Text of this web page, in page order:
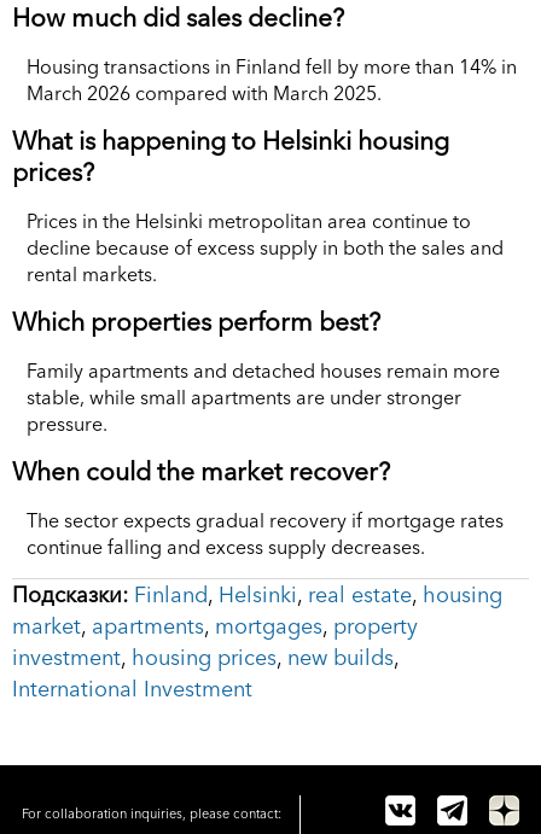
How much did sales decline?
Housing transactions in Finland fell by more than 14% in
March 2026 compared with March 2025.
What is happening to Helsinki housing
prices?
Prices in the Helsinki metropolitan area continue to
decline because of excess supply in both the sales and
rental markets.
Which properties perform best?
Family apartments and detached houses remain more
stable, while small apartments are under stronger
pressure.
When could the market recover?
The sector expects gradual recovery if mortgage rates
continue falling and excess supply decreases.
Подсказки: Finland, Helsinki, real estate, housing
market, apartments, mortgages, property
investment, housing prices, new builds,
International Investment
For collaboration inquiries, please contact: